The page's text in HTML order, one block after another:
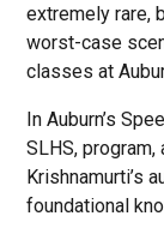
extremely rare,
worst-case
classes at
In Auburn’s
SLHS,
Krishnamurti’s
foundational